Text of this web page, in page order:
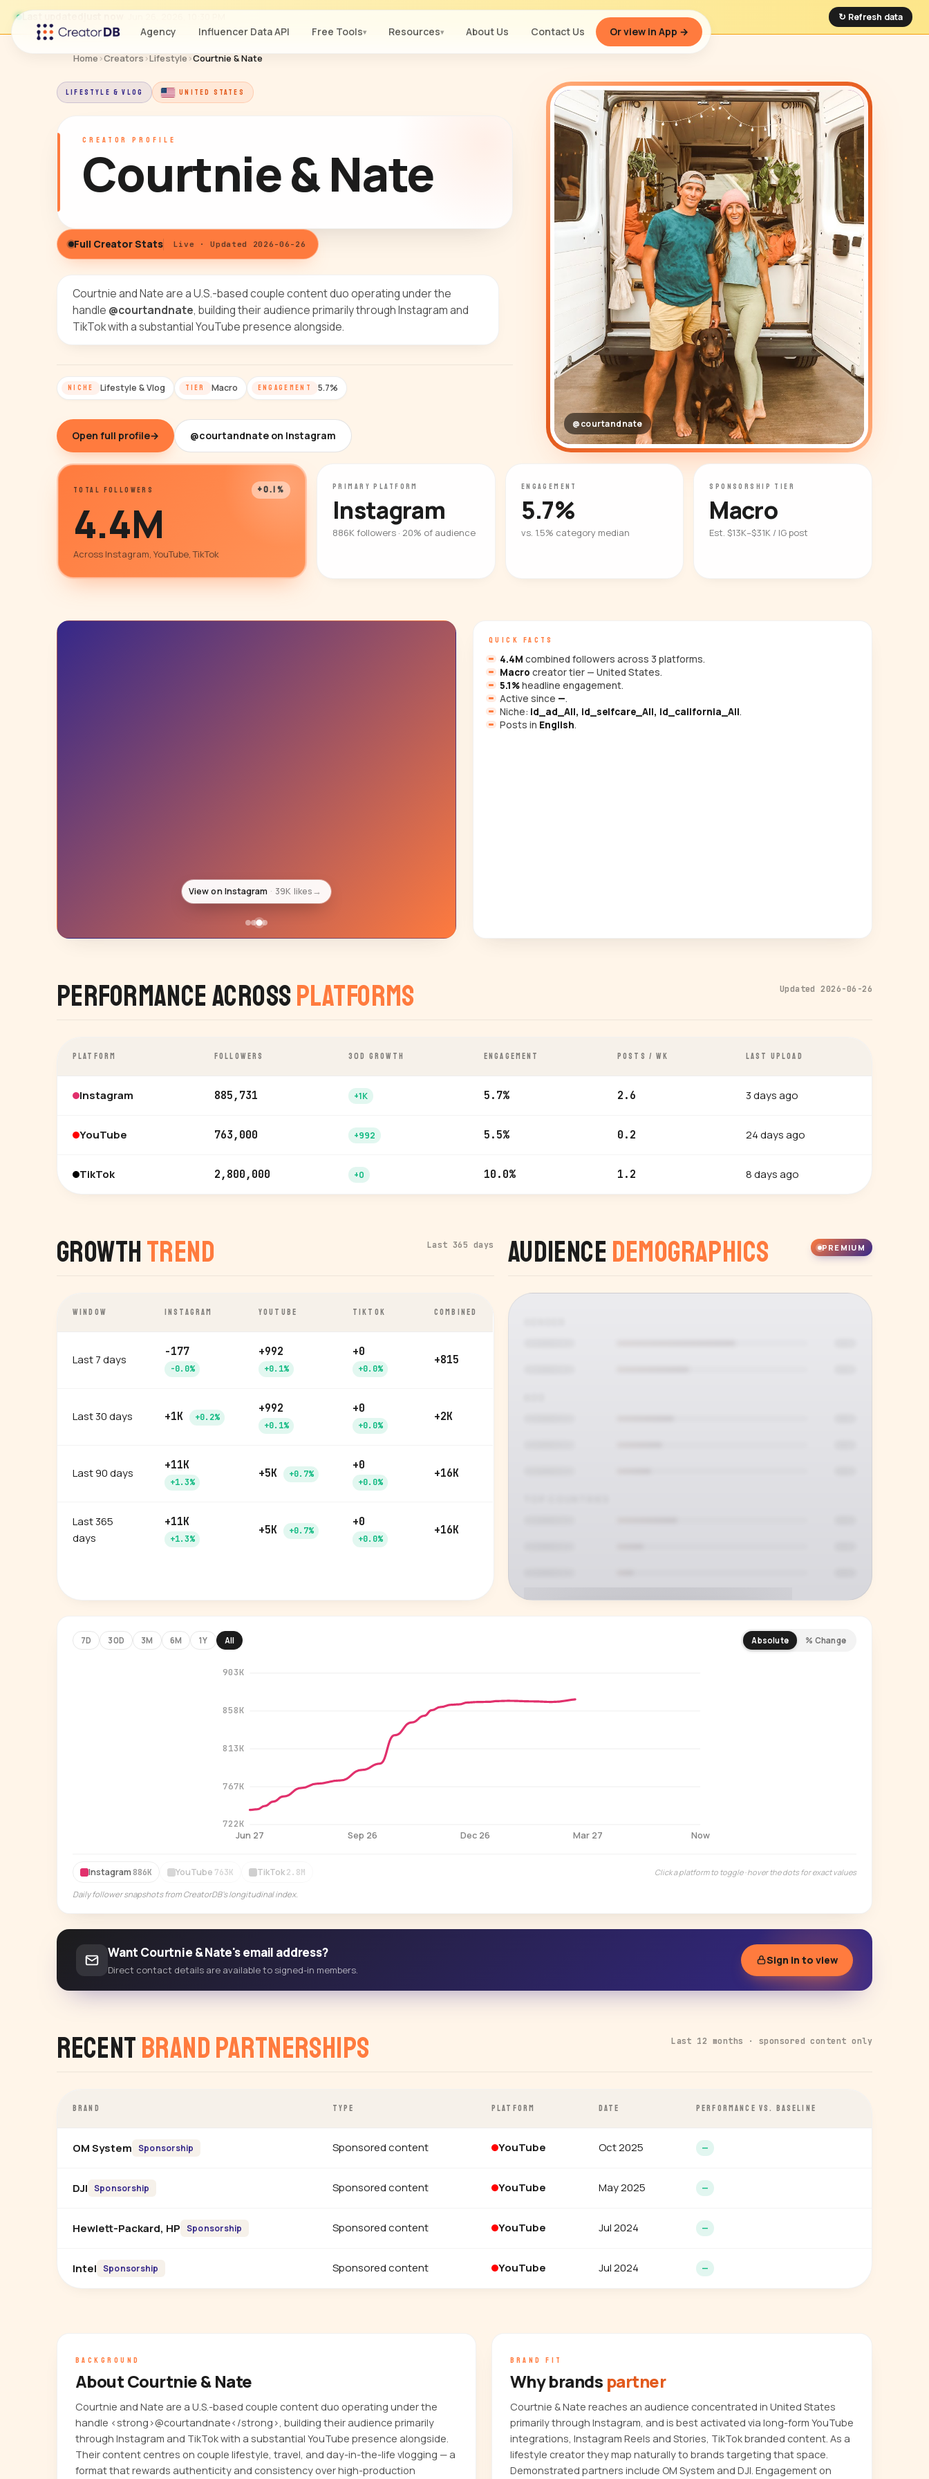
Agency Influencer Data API Free Tools▾ Resources▾ About Us Contact Us Or view in App →
Last updated ↻ Refresh data
Home ›Creators ›Lifestyle ›Courtnie & Nate
LIFESTYLE & VLOG UNITED STATES
CREATOR PROFILE
Courtnie & Nate
Full Creator Stats Live · Updated 2026-06-26
Courtnie and Nate are a U.S.-based couple content duo operating under the
handle @courtandnate, building their audience primarily through Instagram and
TikTok with a substantial YouTube presence alongside.
NICHE Lifestyle & Vlog TIER Macro ENGAGEMENT 5.7%
Open full profile→ @courtandnate on Instagram
@courtandnate
TOTAL FOLLOWERS +0.1%
4.4M
Across Instagram, YouTube, TikTok
PRIMARY PLATFORM
Instagram
886K followers · 20% of audience
ENGAGEMENT
5.7%
vs. 1.5% category median
SPONSORSHIP TIER
Macro
Est. $13K–$31K / IG post
View on Instagram 32K likes→
QUICK FACTS
4.4M combined followers across 3 platforms.
Macro creator tier — United States.
5.1%headline engagement.
Active since —.
Niche: id_ad_All, id_selfcare_All, id_california_All.
Posts in English.
Performance AcrossPlatforms Updated 2026-06-26
PLATFORM FOLLOWERS 30D GROWTH ENGAGEMENT POSTS / WK LAST UPLOAD
Instagram 885,731 +1K 5.7% 2.6 3 days ago
YouTube 763,000 +992 5.5% 0.2 24 days ago
TikTok 2,800,000 +0 10.0% 1.2 8 days ago
GrowthTrend Last 365 days
WINDOW INSTAGRAM YOUTUBE TIKTOK COMBINED
Last 7 days
-177
-0.0%
+992
+0.1%
+0
+0.0%
+815
Last 30 days +1K +0.2%
+992
+0.1%
+0
+0.0%
+2K
Last 90 days
+11K
+1.3%
+5K +0.7%
+0
+0.0%
+16K
Last 365
days
+11K
+1.3%
+5K +0.7%
+0
+0.0%
+16K
Audience Demographics PREMIUM
7D 30D 3M 6M 1Y All Absolute % Change
722K
767K
813K
858K
903K
Jun 27 Sep 26 Dec 26 Mar 27 Now
Instagram 886K YouTube 763K TikTok 2.8M Click a platform to toggle · hover the dots for exact values
Daily follower snapshots from CreatorDB's longitudinal index.
Want Courtnie & Nate's email address?
Direct contact details are available to signed-in members.
Sign in to view
RecentBrand Partnerships Last 12 months · sponsored content only
BRAND TYPE PLATFORM DATE PERFORMANCE VS. BASELINE
OM System Sponsorship Sponsored content YouTube Oct 2025 —
DJI Sponsorship Sponsored content YouTube May 2025 —
Hewlett-Packard, HP Sponsorship Sponsored content YouTube Jul 2024 —
Intel Sponsorship Sponsored content YouTube Jul 2024 —
BACKGROUND
About Courtnie & Nate
Courtnie and Nate are a U.S.-based couple content duo operating under the
handle <strong>@courtandnate</strong>, building their audience primarily
through Instagram and TikTok with a substantial YouTube presence alongside.
Their content centres on couple lifestyle, travel, and day-in-the-life vlogging — a
format that rewards authenticity and consistency over high-production
BRAND FIT
Why brands partner
Courtnie & Nate reaches an audience concentrated in United States
primarily through Instagram, and is best activated via long-form YouTube
integrations, Instagram Reels and Stories, TikTok branded content. As a
lifestyle creator they map naturally to brands targeting that space.
Demonstrated partners include OM System and DJI. Engagement on